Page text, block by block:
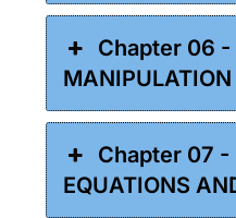
Chapter 06 -
MANIPULATION
Chapter 07 -
EQUATIONS